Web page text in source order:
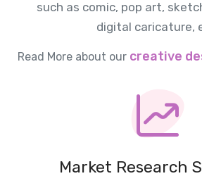
such as comic, pop art,
digital caricature,
Read More about our creative
Market Research